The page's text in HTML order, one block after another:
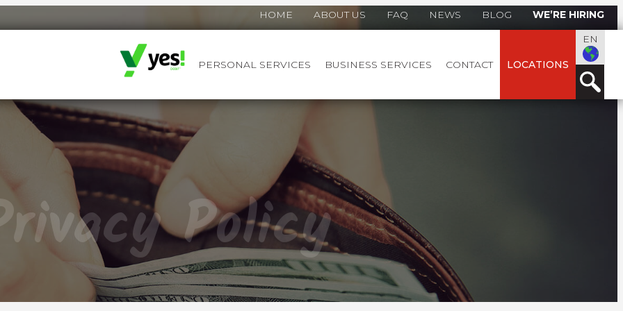
HOME ABOUT US FAQ NEWS BLOG WE’RE HIRING
YES! DEBIT™
PERSONAL SERVICES BUSINESS SERVICES CONTACT LOCATIONS
EN
Policy